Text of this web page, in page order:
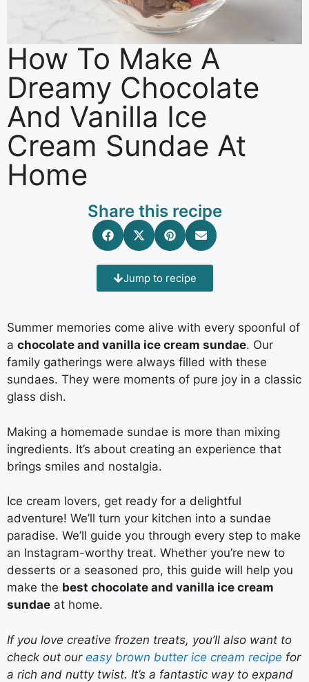
How To Make A
Dreamy Chocolate
And Vanilla Ice
Cream Sundae At
Home
Share this recipe
Jump to recipe
Summer memories come alive with every spoonful of
a chocolate and vanilla ice cream sundae. Our
family gatherings were always filled with these
sundaes. They were moments of pure joy in a classic
glass dish.
Making a homemade sundae is more than mixing
ingredients. It’s about creating an experience that
brings smiles and nostalgia.
Ice cream lovers, get ready for a delightful
adventure! We’ll turn your kitchen into a sundae
paradise. We’ll guide you through every step to make
an Instagram-worthy treat. Whether you’re new to
desserts or a seasoned pro, this guide will help you
make the best chocolate and vanilla ice cream
sundae at home.
If you love creative frozen treats, you’ll also want to
check out our easy brown butter ice cream recipe for
a rich and nutty twist. It’s a fantastic way to expand